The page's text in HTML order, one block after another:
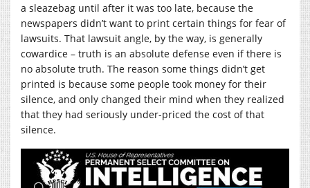
a sleazebag until after it was too late, because the
newspapers didn’t want to print certain things for fear of
lawsuits. That lawsuit angle, by the way, is generally
cowardice – truth is an absolute defense even if there is
no absolute truth. The reason some things didn’t get
printed is because some people took money for their
silence, and only changed their mind when they realized
that they had seriously under-priced the cost of that
silence.